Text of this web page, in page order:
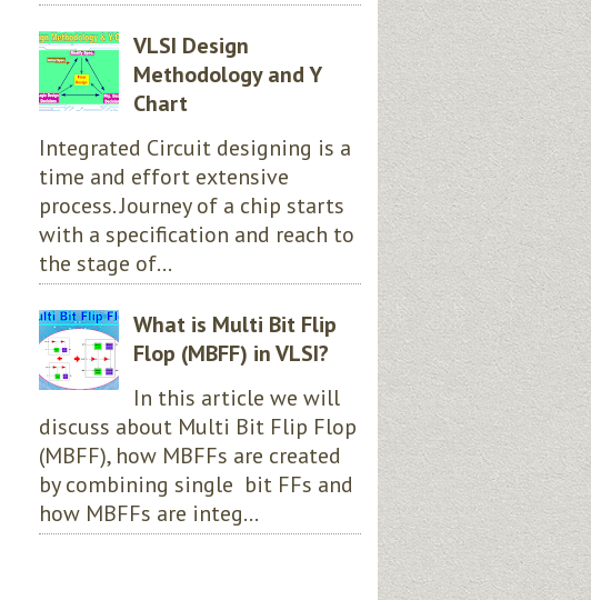
VLSI Design
Methodology and Y
Chart
Integrated Circuit designing is a
time and effort extensive
process. Journey of a chip starts
with a specification and reach to
the stage of...
What is Multi Bit Flip
Flop (MBFF) in VLSI?
In this article we will
discuss about Multi Bit Flip Flop
(MBFF), how MBFFs are created
by combining single bit FFs and
how MBFFs are integ...